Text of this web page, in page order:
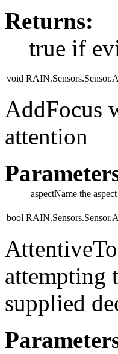
Returns:
true if
void
AddFocus
attention
aspectName the
bool
attempting
supplied